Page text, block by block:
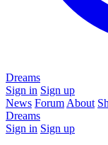
Dreams
Sign in Sign up
News Forum About
Dreams
Sign in Sign up